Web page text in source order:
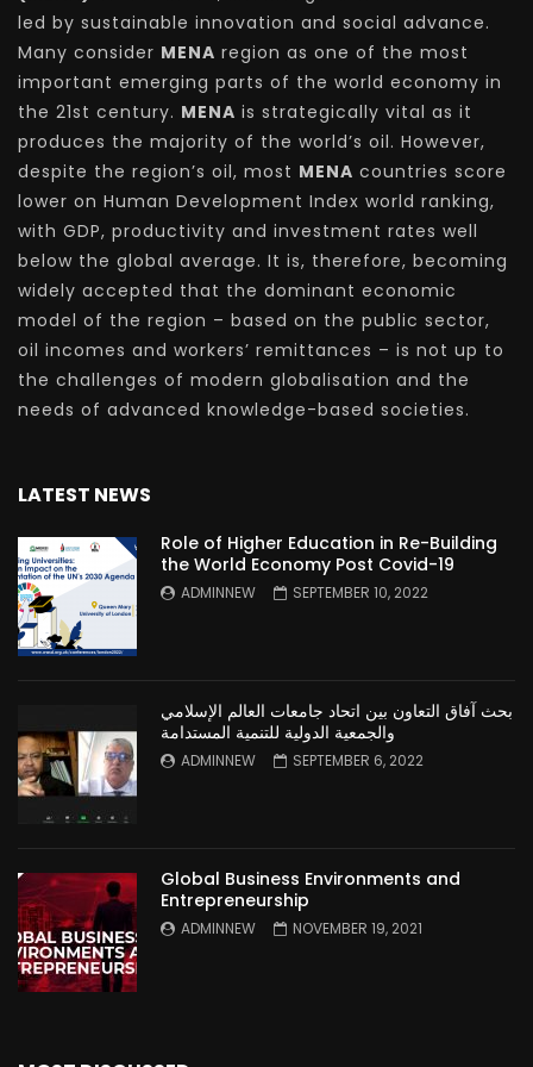
led by sustainable innovation and social advance.
Many consider MENA region as one of the most
important emerging parts of the world economy in
the 21st century. MENA is strategically vital as it
produces the majority of the world’s oil. However,
despite the region’s oil, most MENA countries score
lower on Human Development Index world ranking,
with GDP, productivity and investment rates well
below the global average. It is, therefore, becoming
widely accepted that the dominant economic
model of the region – based on the public sector,
oil incomes and workers’ remittances – is not up to
the challenges of modern globalisation and the
needs of advanced knowledge-based societies.
LATEST NEWS
Role of Higher Education in Re-Building
the World Economy Post Covid-19
ADMINNEW SEPTEMBER 10, 2022
بحث آفاق التعاون بين اتحاد جامعات العالم الإسلامي
والجمعية الدولية للتنمية المستدامة
ADMINNEW SEPTEMBER 6, 2022
Global Business Environments and
Entrepreneurship
ADMINNEW NOVEMBER 19, 2021